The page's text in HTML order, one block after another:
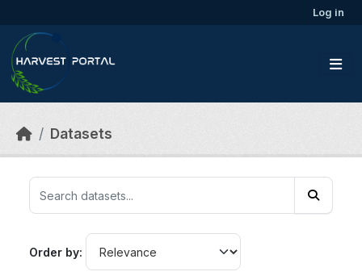
Log in
Datasets
Order by